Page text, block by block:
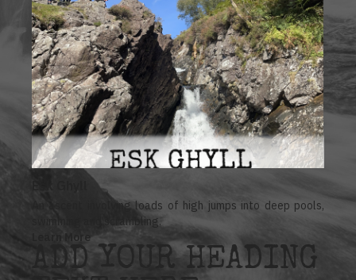
An ascent involving loads of high jumps into deep pools,
swimming and scrambling.
Learn More
ADD YOUR HEADING